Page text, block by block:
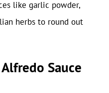
like garlic powder,
herbs to round out
Sauce